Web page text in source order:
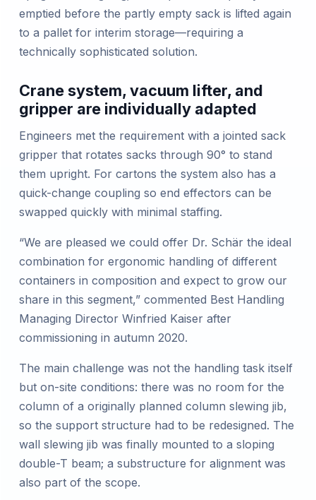
emptied before the partly empty sack is lifted again
to a pallet for interim storage—requiring a
technically sophisticated solution.
Crane system, vacuum lifter, and
gripper are individually adapted
Engineers met the requirement with a jointed sack
gripper that rotates sacks through 90° to stand
them upright. For cartons the system also has a
quick-change coupling so end effectors can be
swapped quickly with minimal staffing.
“We are pleased we could offer Dr. Schär the ideal
combination for ergonomic handling of different
containers in composition and expect to grow our
share in this segment,” commented Best Handling
Managing Director Winfried Kaiser after
commissioning in autumn 2020.
The main challenge was not the handling task itself
but on-site conditions: there was no room for the
column of a originally planned column slewing jib,
so the support structure had to be redesigned. The
wall slewing jib was finally mounted to a sloping
double-T beam; a substructure for alignment was
also part of the scope.